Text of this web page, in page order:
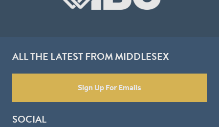
ALL THE LATEST FROM MIDDLESEX
Sign Up For Emails
SOCIAL